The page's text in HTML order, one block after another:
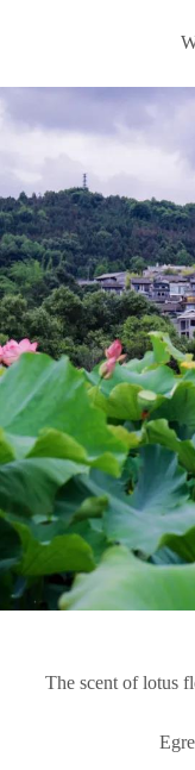
The scent of lotus